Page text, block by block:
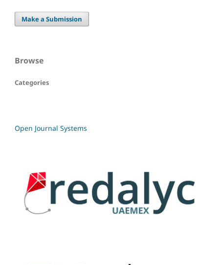
Make a Submission
Browse
Categories
Open Journal Systems